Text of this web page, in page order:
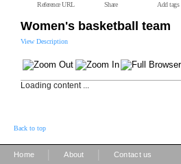
Reference URL Share Add tags
Women's basketball team
View Description
Loading content ...
Back to top
Home About Contact us